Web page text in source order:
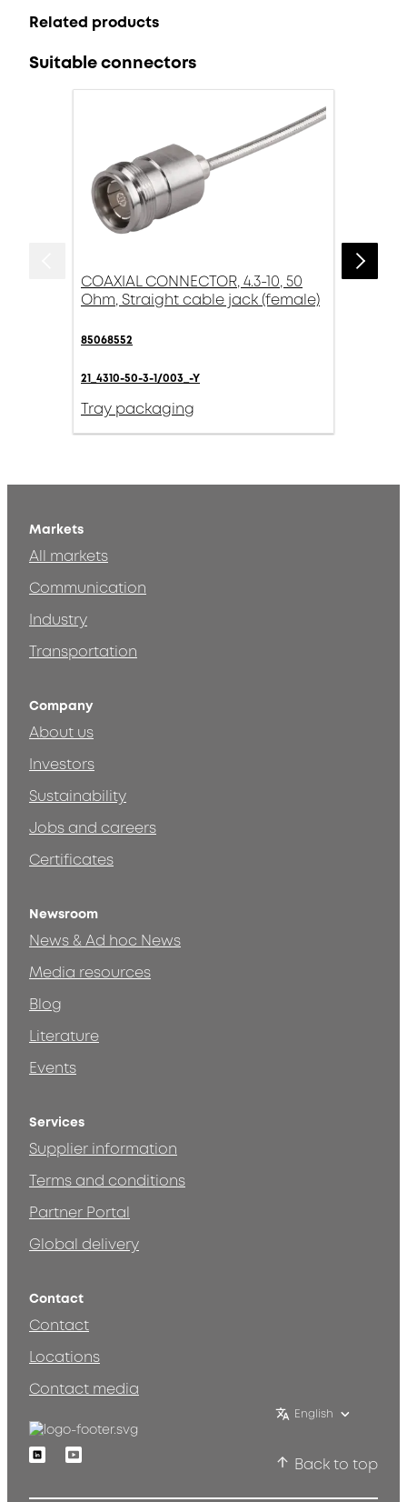
Related products
Suitable connectors
COAXIAL CONNECTOR, 4.3-10, 50
Ohm, Straight cable jack (female)
85068552
21_4310-50-3-1/003_-Y
Tray packaging
Markets
All markets
Communication
Industry
Transportation
Company
About us
Investors
Sustainability
Jobs and careers
Certificates
Newsroom
News & Ad hoc News
Media resources
Blog
Literature
Events
Services
Supplier information
Terms and conditions
Partner Portal
Global delivery
Contact
Contact
Locations
Contact media
English
LinkedinYoutube
Back to top